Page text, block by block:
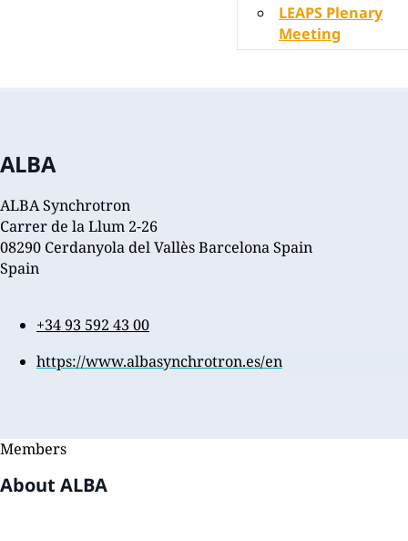
LEAPS Plenary
Meeting
ALBA
ALBA Synchrotron
Carrer de la Llum 2-26
08290 Cerdanyola del Vallès Barcelona Spain
Spain
+34 93 592 43 00
https://www.albasynchrotron.es/en
Members
About ALBA